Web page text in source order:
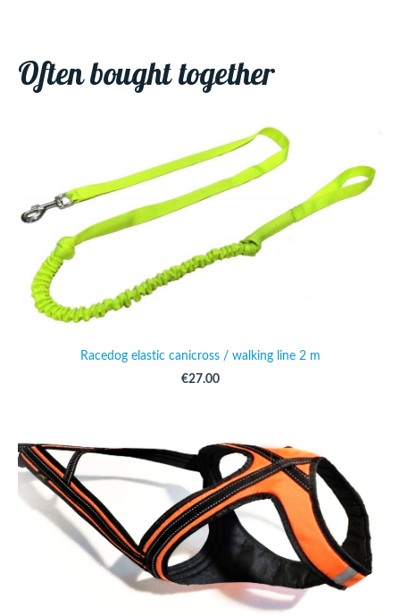
Often bought together
Racedog elastic canicross / walking line 2 m
€27.00